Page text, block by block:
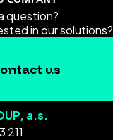
question?
in our solutions?
us
a.s.
211